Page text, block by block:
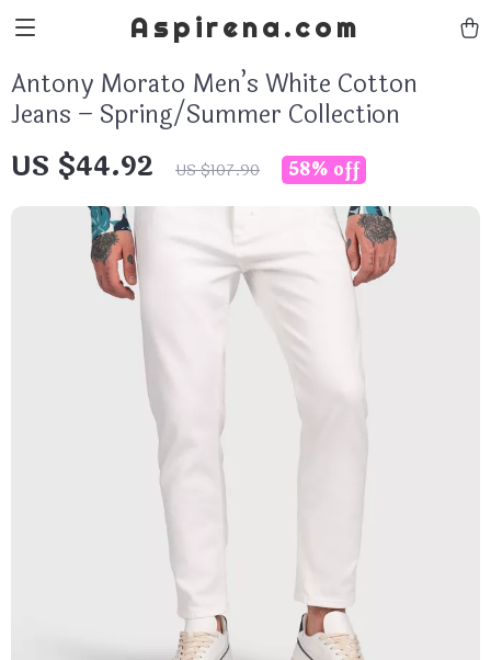
Aspirena.com
Antony Morato Men’s White Cotton
Jeans – Spring/Summer Collection
US $44.92 US $107.90 58% off